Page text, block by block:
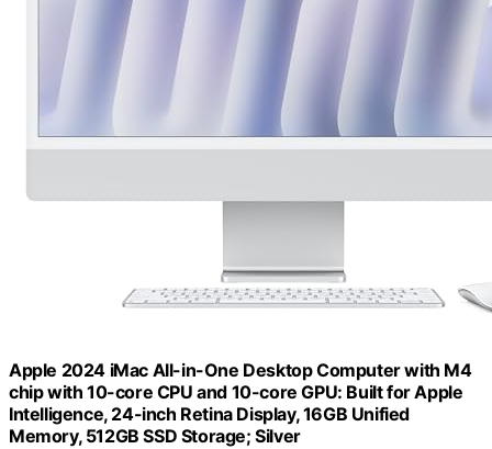
Apple 2024 iMac All-in-One Desktop Computer with M4
chip with 10-core CPU and 10-core GPU: Built for Apple
Intelligence, 24-inch Retina Display, 16GB Unified
Memory, 512GB SSD Storage; Silver